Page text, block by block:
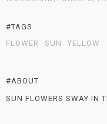
#TAGS
FLOWER
SUN YELLOW
#ABOUT
SUN FLOWERS SWAY IN